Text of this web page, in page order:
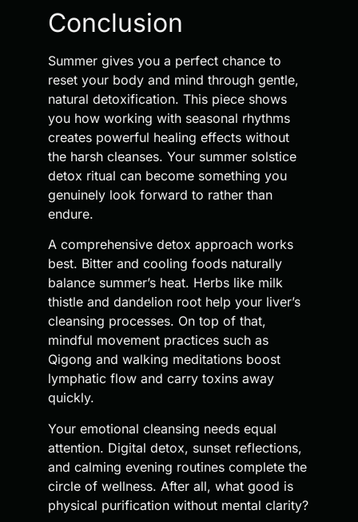
Conclusion
Summer gives you a perfect chance to
reset your body and mind through gentle,
natural detoxification. This piece shows
you how working with seasonal rhythms
creates powerful healing effects without
the harsh cleanses. Your summer solstice
detox ritual can become something you
genuinely look forward to rather than
endure.
A comprehensive detox approach works
best. Bitter and cooling foods naturally
balance summer’s heat. Herbs like milk
thistle and dandelion root help your liver’s
cleansing processes. On top of that,
mindful movement practices such as
Qigong and walking meditations boost
lymphatic flow and carry toxins away
quickly.
Your emotional cleansing needs equal
attention. Digital detox, sunset reflections,
and calming evening routines complete the
circle of wellness. After all, what good is
physical purification without mental clarity?